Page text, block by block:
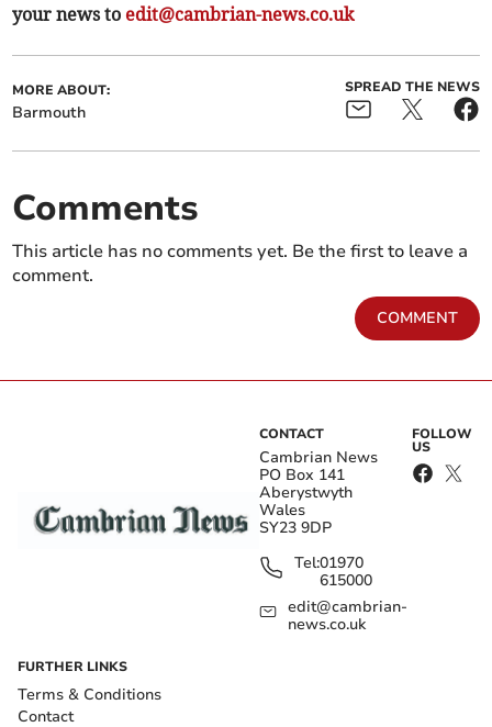
your news to edit@cambrian-news.co.uk
MORE ABOUT:
Barmouth
SPREAD THE NEWS
Comments
This article has no comments yet. Be the first to leave a
comment.
COMMENT
CONTACT
Cambrian News
PO Box 141
Aberystwyth
Wales
SY23 9DP
Tel:01970
615000
edit@cambrian-
news.co.uk
FOLLOW
US
FURTHER LINKS
Terms & Conditions
Contact